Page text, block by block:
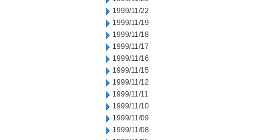
1999/11/22
1999/11/19
1999/11/18
1999/11/17
1999/11/16
1999/11/15
1999/11/12
1999/11/11
1999/11/10
1999/11/09
1999/11/08